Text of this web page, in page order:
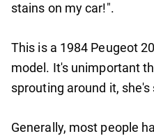
stains on my car!".
This is a 1984 Peugeot
model. It's unimportant
sprouting around it,
Generally, most people